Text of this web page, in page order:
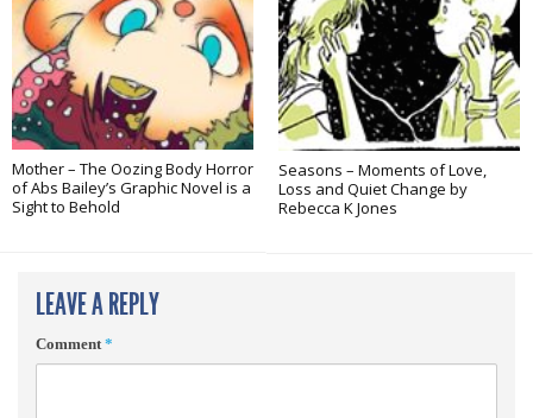
Mother – The Oozing Body Horror
of Abs Bailey’s Graphic Novel is a
Sight to Behold
Seasons – Moments of Love,
Loss and Quiet Change by
Rebecca K Jones
LEAVE A REPLY
Comment*